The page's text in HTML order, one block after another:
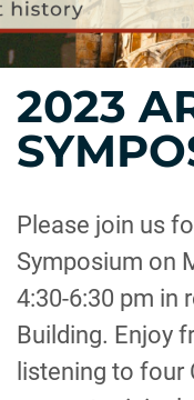
2023
Please join us
Symposium on
4:30-6:30 pm in
Building. Enjoy
listening to four